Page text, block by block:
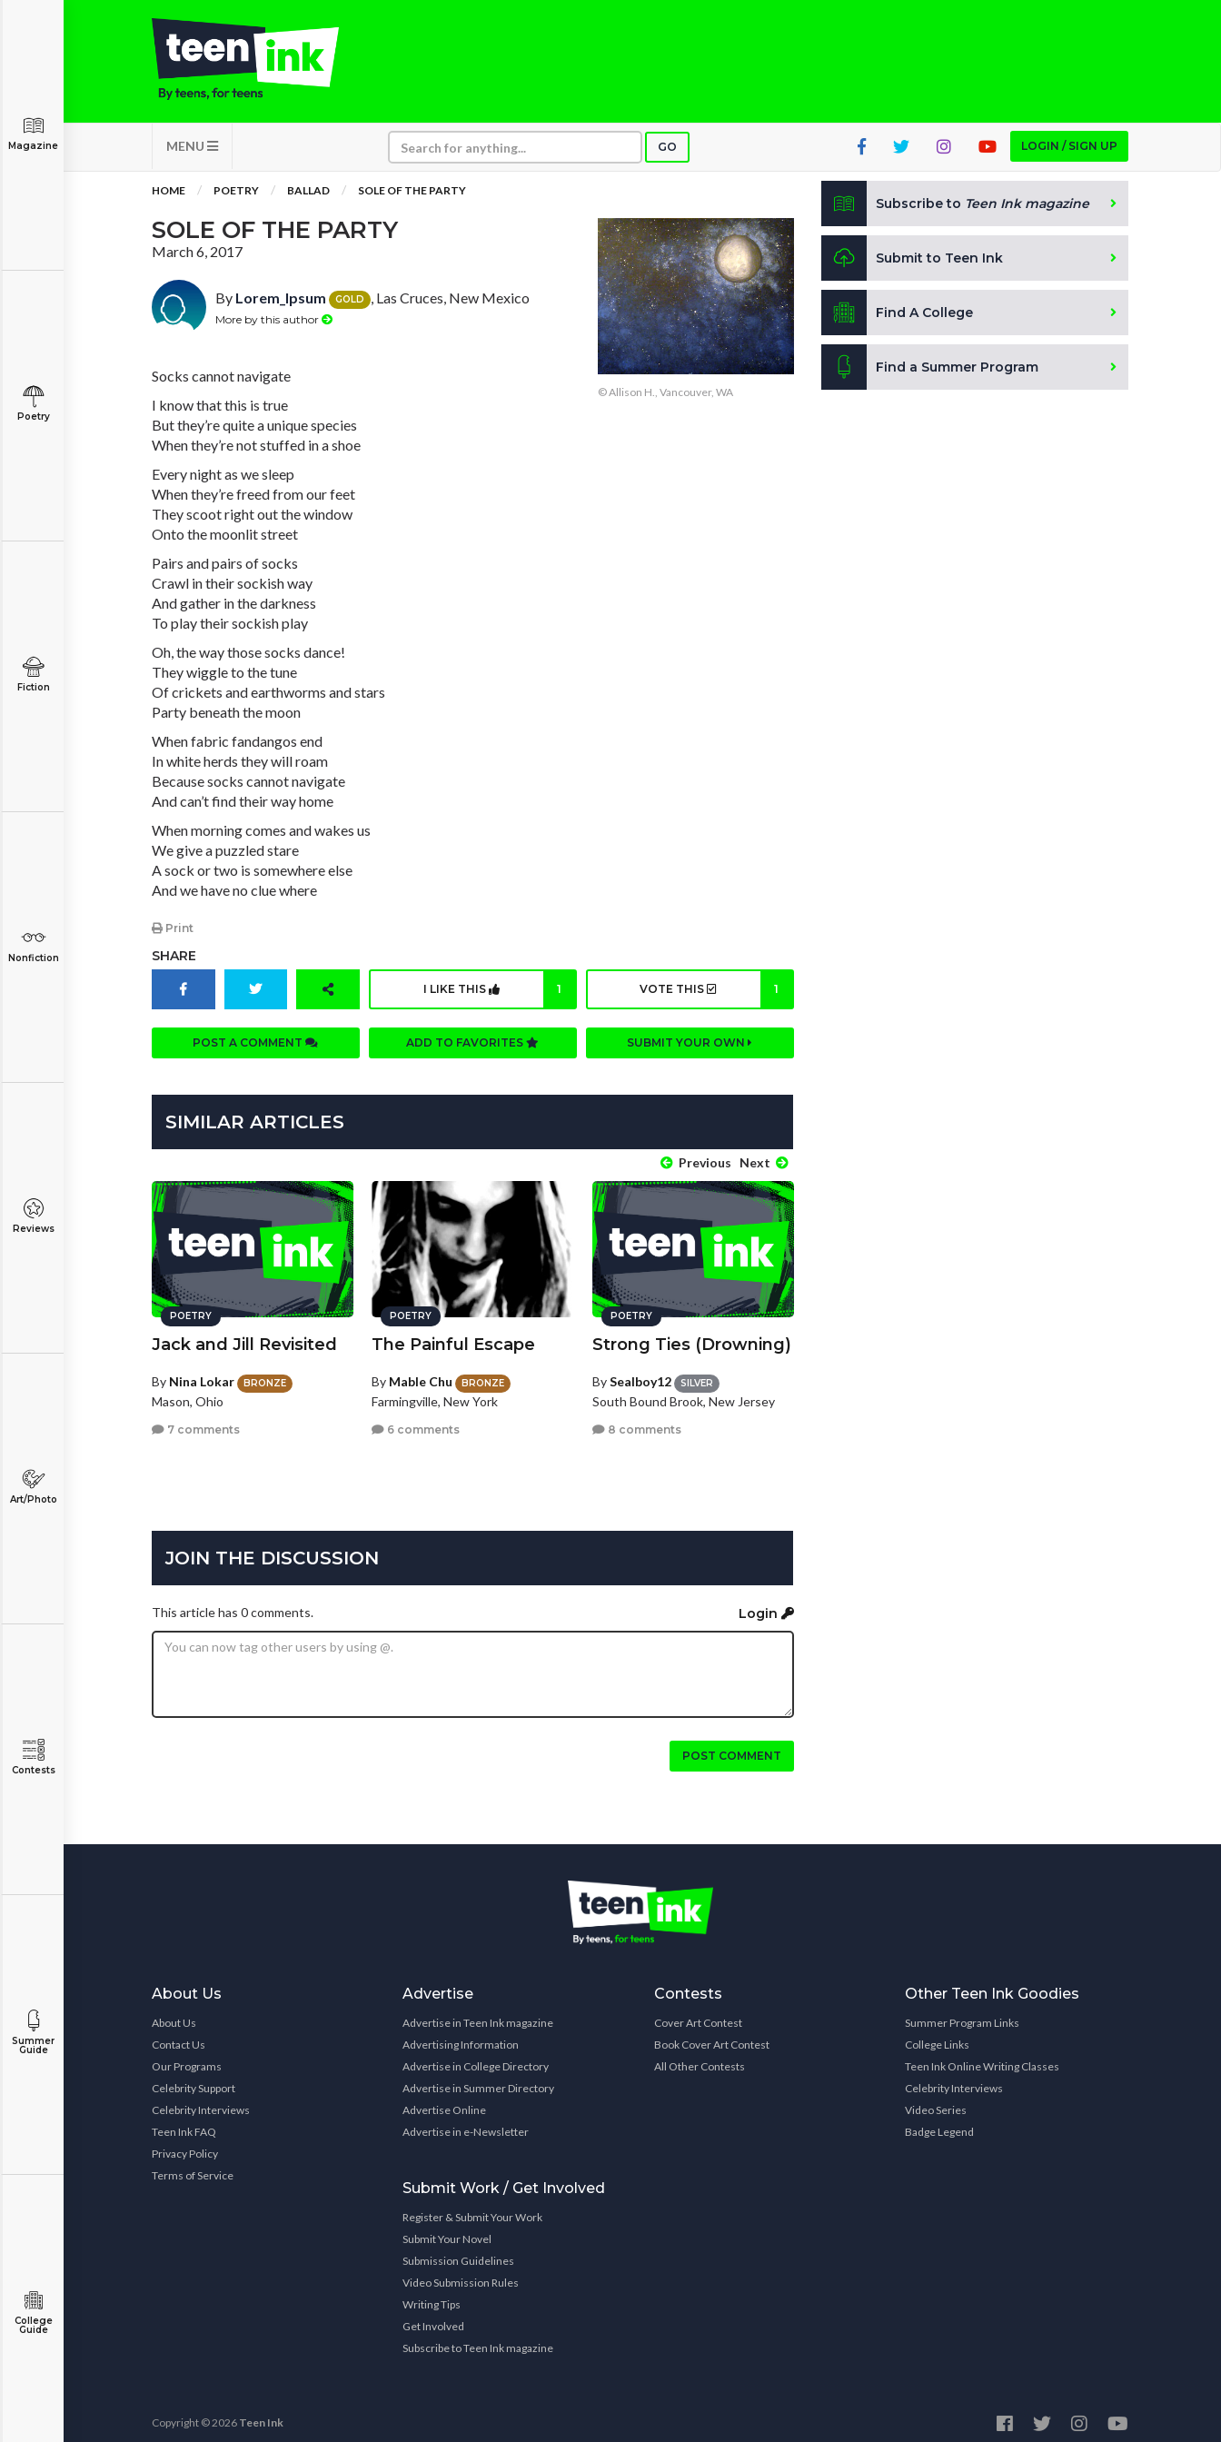
MENU GO LOGIN / SIGN UP
Magazine
Poetry
Fiction
Nonfiction
Reviews
Art/Photo
Contests
Summer
Guide
College
Guide
HOME POETRY BALLAD SOLE OF THE PARTY
SOLE OF THE PARTY
March 6, 2017
By Lorem_Ipsum GOLD , Las Cruces, New Mexico
More by this author
Socks cannot navigate
I know that this is true
But they’re quite a unique species
When they’re not stuffed in a shoe
Every night as we sleep
When they’re freed from our feet
They scoot right out the window
Onto the moonlit street
Pairs and pairs of socks
Crawl in their sockish way
And gather in the darkness
To play their sockish play
Oh, the way those socks dance!
They wiggle to the tune
Of crickets and earthworms and stars
Party beneath the moon
When fabric fandangos end
In white herds they will roam
Because socks cannot navigate
And can’t find their way home
When morning comes and wakes us
We give a puzzled stare
A sock or two is somewhere else
And we have no clue where
Print
© Allison H., Vancouver, WA
SHARE
I LIKE THIS 1 VOTE THIS 1
POST A COMMENT ADD TO FAVORITES SUBMIT YOUR OWN
SIMILAR ARTICLES
Previous Next
POETRY
Jack and Jill Revisited
By Nina Lokar BRONZE
Mason, Ohio
7 comments
POETRY
The Painful Escape
By Mable Chu BRONZE
Farmingville, New York
6 comments
POETRY
Strong Ties (Drowning)
BySealboy12 SILVER
South Bound Brook, New Jersey
8 comments
JOIN THE DISCUSSION
This article has 0 comments. Login
POST COMMENT
Subscribe to Teen Ink magazine
Submit to Teen Ink
Find A College
Find a Summer Program
About Us
About Us
Contact Us
Our Programs
Celebrity Support
Celebrity Interviews
Teen Ink FAQ
Privacy Policy
Terms of Service
Advertise
Advertise in Teen Ink magazine
Advertising Information
Advertise in College Directory
Advertise in Summer Directory
Advertise Online
Advertise in e-Newsletter
Submit Work / Get Involved
Register & Submit Your Work
Submit Your Novel
Submission Guidelines
Video Submission Rules
Writing Tips
Get Involved
Subscribe to Teen Ink magazine
Contests
Cover Art Contest
Book Cover Art Contest
All Other Contests
Other Teen Ink Goodies
Summer Program Links
College Links
Teen Ink Online Writing Classes
Celebrity Interviews
Video Series
Badge Legend
Copyright © 2026 Teen Ink